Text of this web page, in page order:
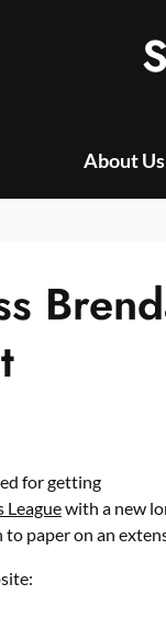
About Us
for getting
Leaguewith a new
paper on an